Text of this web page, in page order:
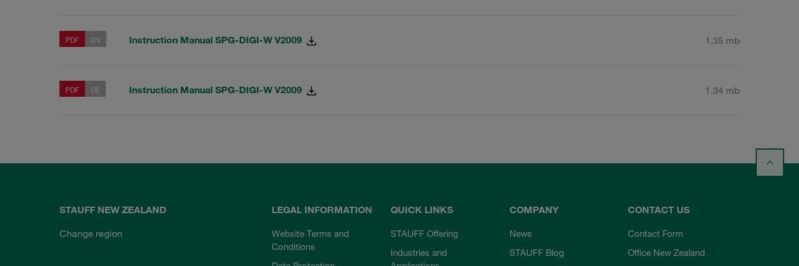
PDF EN Instruction Manual SPG-DIGI-W V2009 1.35 mb
PDF DE Instruction Manual SPG-DIGI-W V2009 1.34 mb
STAUFF NEW ZEALAND
Change region
LEGAL INFORMATION
Website Terms and
Conditions
QUICK LINKS
STAUFF Offering
Industries and
COMPANY
News
STAUFF Blog
CONTACT US
Contact Form
Office New Zealand